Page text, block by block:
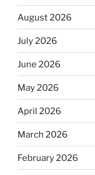
August 2026
July 2026
June 2026
May 2026
April 2026
March 2026
February 2026